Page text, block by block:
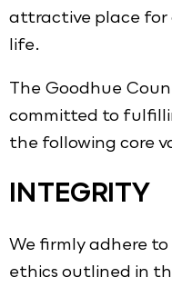
attractive place for
life.
The Goodhue
committed to
the following core
INTEGRITY
We firmly adhere
ethics outlined in